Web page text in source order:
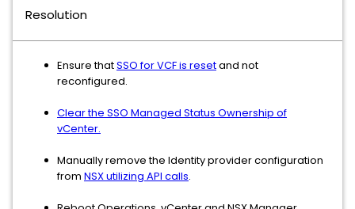
Resolution
Ensure thatSSO for VCF is resetand not
reconfigured.
Clear the SSO Managed Status Ownership of
vCenter.
Manually remove the Identity provider configuration
from NSX utilizing API calls.